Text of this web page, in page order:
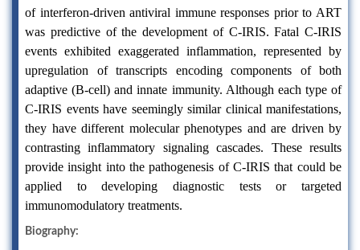
of interferon-driven antiviral immune responses prior to ART
was predictive of the development of C-IRIS. Fatal C-IRIS
events exhibited exaggerated inflammation, represented by
upregulation of transcripts encoding components of both
adaptive (B-cell) and innate immunity. Although each type of
C-IRIS events have seemingly similar clinical manifestations,
they have different molecular phenotypes and are driven by
contrasting inflammatory signaling cascades. These results
provide insight into the pathogenesis of C-IRIS that could be
applied to developing diagnostic tests or targeted
immunomodulatory treatments.
Biography: